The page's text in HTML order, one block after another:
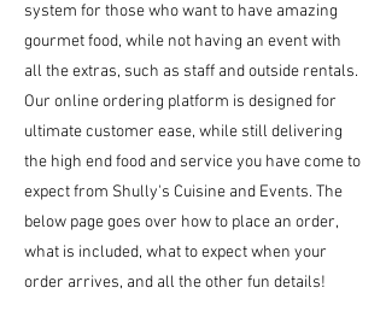
system for those who want to have amazing
gourmet food, while not having an event with
all the extras, such as staff and outside rentals.
Our online ordering platform is designed for
ultimate customer ease, while still delivering
the high end food and service you have come to
expect from Shully's Cuisine and Events. The
below page goes over how to place an order,
what is included, what to expect when your
order arrives, and all the other fun details!